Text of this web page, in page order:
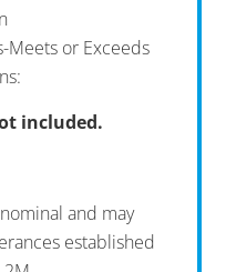
Meets or Exceeds
included.
and may
established